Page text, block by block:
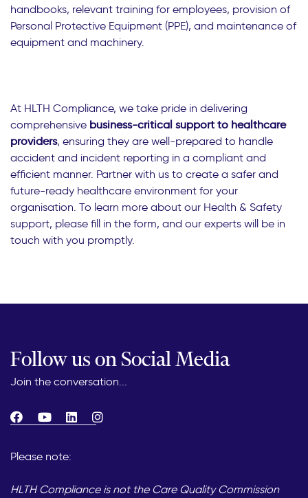
handbooks, relevant training for employees, provision of
Personal Protective Equipment (PPE), and maintenance of
equipment and machinery.
At HLTH Compliance, we take pride in delivering
comprehensive business-critical support to healthcare
providers, ensuring they are well-prepared to handle
accident and incident reporting in a compliant and
efficient manner. Partner with us to create a safer and
future-ready healthcare environment for your
organisation. To learn more about our Health & Safety
support, please fill in the form, and our experts will be in
touch with you promptly.
Follow us on Social Media
Join the conversation...
Please note:
HLTH Compliance is not the Care Quality Commission